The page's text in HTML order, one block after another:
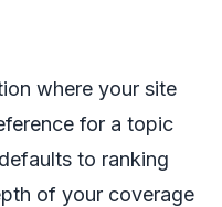
where your site
for a topic
to ranking
of your coverage